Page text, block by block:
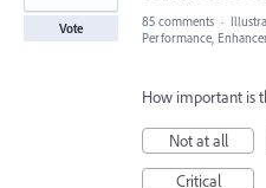
Vote 85 comments ·
Performance,
How important is
Not at all
Critical